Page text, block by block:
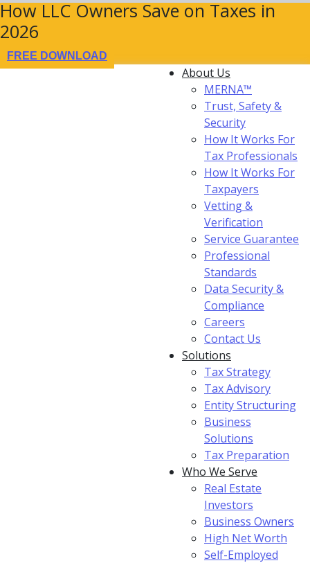
How LLC Owners Save on Taxes in
2026
FREE DOWNLOAD
About Us
MERNA™
Trust, Safety &
Security
How It Works For
Tax Professionals
How It Works For
Taxpayers
Vetting &
Verification
Service Guarantee
Professional
Standards
Data Security &
Compliance
Careers
Contact Us
Solutions
Tax Strategy
Tax Advisory
Entity Structuring
Business
Solutions
Tax Preparation
Who We Serve
Real Estate
Investors
Business Owners
High Net Worth
Self-Employed